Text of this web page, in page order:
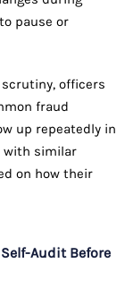
pause or
officers
fraud
up repeatedly in
with similar
on how their
Audit Before